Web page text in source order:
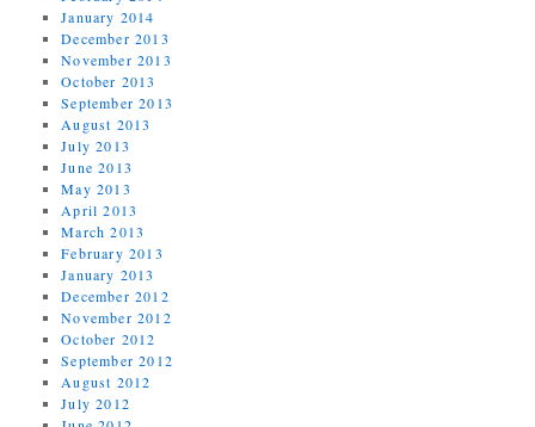
January 2014
December 2013
November 2013
October 2013
September 2013
August 2013
July 2013
June 2013
May 2013
April 2013
March 2013
February 2013
January 2013
December 2012
November 2012
October 2012
September 2012
August 2012
July 2012